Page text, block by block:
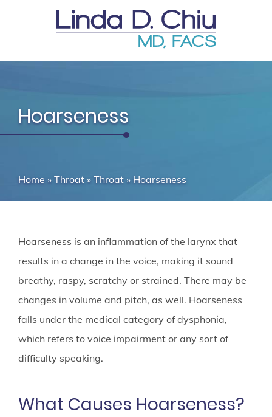
Hoarseness
Home » Throat » Throat » Hoarseness
Hoarseness is an inflammation of the larynx that
results in a change in the voice, making it sound
breathy, raspy, scratchy or strained. There may be
changes in volume and pitch, as well. Hoarseness
falls under the medical category of dysphonia,
which refers to voice impairment or any sort of
difficulty speaking.
What Causes Hoarseness?